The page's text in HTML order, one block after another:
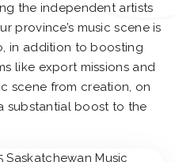
the independent artists
province’s music scene is
in addition to boosting
like export missions and
scene from creation, on
substantial boost to the